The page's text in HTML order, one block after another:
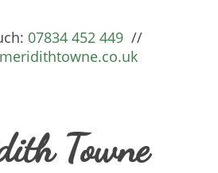
07834 452 449//
Towne